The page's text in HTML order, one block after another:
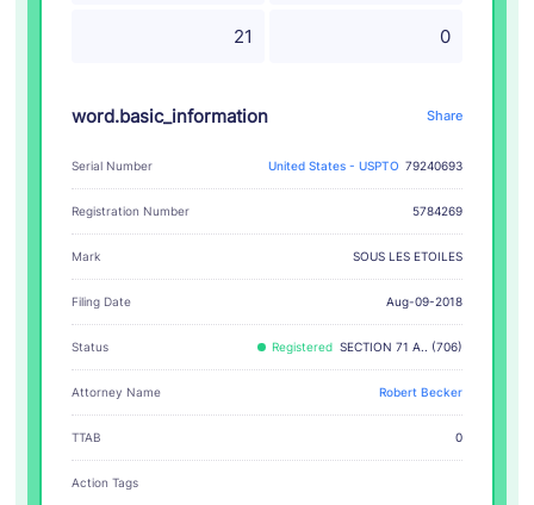
21 0
word.basic_information Share
Serial Number United States - USPTO 79240693
Registration Number 5784269
Mark SOUS LES ETOILES
Filing Date Aug-09-2018
Status Registered SECTION 71 A.. (706)
Attorney Name Robert Becker
TTAB 0
Action Tags